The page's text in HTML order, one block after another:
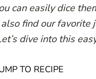
can easily dice
find our favorite
dive into this
TO RECIPE